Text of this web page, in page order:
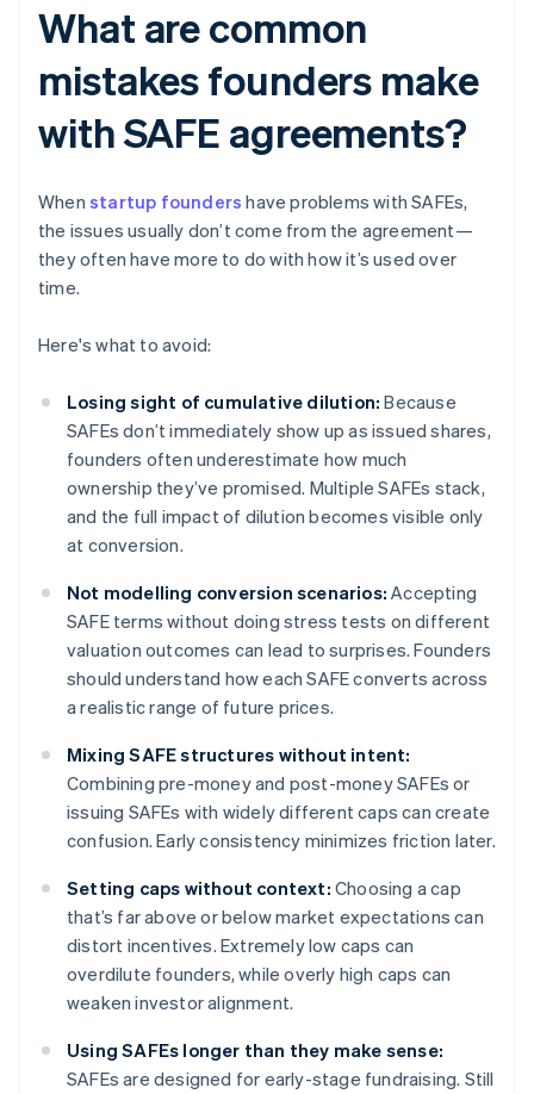
What are common
mistakes founders make
with SAFE agreements?
When startup founders have problems with SAFEs,
the issues usually don’t come from the agreement—
they often have more to do with how it’s used over
time.
Here's what to avoid:
Losing sight of cumulative dilution: Because
SAFEs don’t immediately show up as issued shares,
founders often underestimate how much
ownership they’ve promised. Multiple SAFEs stack,
and the full impact of dilution becomes visible only
at conversion.
Not modelling conversion scenarios: Accepting
SAFE terms without doing stress tests on different
valuation outcomes can lead to surprises. Founders
should understand how each SAFE converts across
a realistic range of future prices.
Mixing SAFE structures without intent:
Combining pre-money and post-money SAFEs or
issuing SAFEs with widely different caps can create
confusion. Early consistency minimizes friction later.
Setting caps without context: Choosing a cap
that’s far above or below market expectations can
distort incentives. Extremely low caps can
overdilute founders, while overly high caps can
weaken investor alignment.
Using SAFEs longer than they make sense:
SAFEs are designed for early-stage fundraising. Still